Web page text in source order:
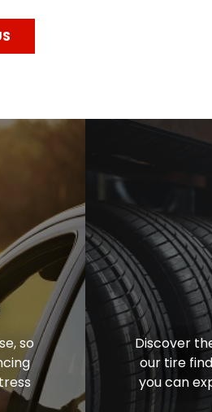
shopping with
just a few clicks,
range of tires for